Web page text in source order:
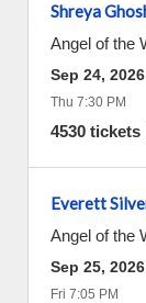
Shreya
Angel of the
Sep 24, 2026
Thu 7:30 PM
4530 tickets
Everett
Angel of the
Sep 25, 2026
Fri 7:05 PM